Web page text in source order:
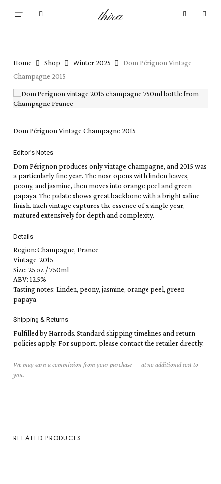
thira
Home Shop Winter 2025
Dom Pérignon Vintage
Champagne 2015
Dom Pérignon Vintage Champagne 2015
Editor’s Notes
Dom Pérignon produces only vintage champagne, and 2015 was
a particularly fine year. The nose opens with linden leaves,
peony, and jasmine, then moves into orange peel and green
papaya. The palate shows great backbone with a bright saline
finish. Each vintage captures the essence of a single year,
matured extensively for depth and complexity.
Details
Region: Champagne, France
Vintage: 2015
Size: 25 oz / 750ml
ABV: 12.5%
Tasting notes: Linden, peony, jasmine, orange peel, green
papaya
Shipping & Returns
Fulfilled by Harrods. Standard shipping timelines and return
policies apply. For support, please contact the retailer directly.
We may earn a commission from your purchase — at no additional cost to
you.
RELATED PRODUCTS